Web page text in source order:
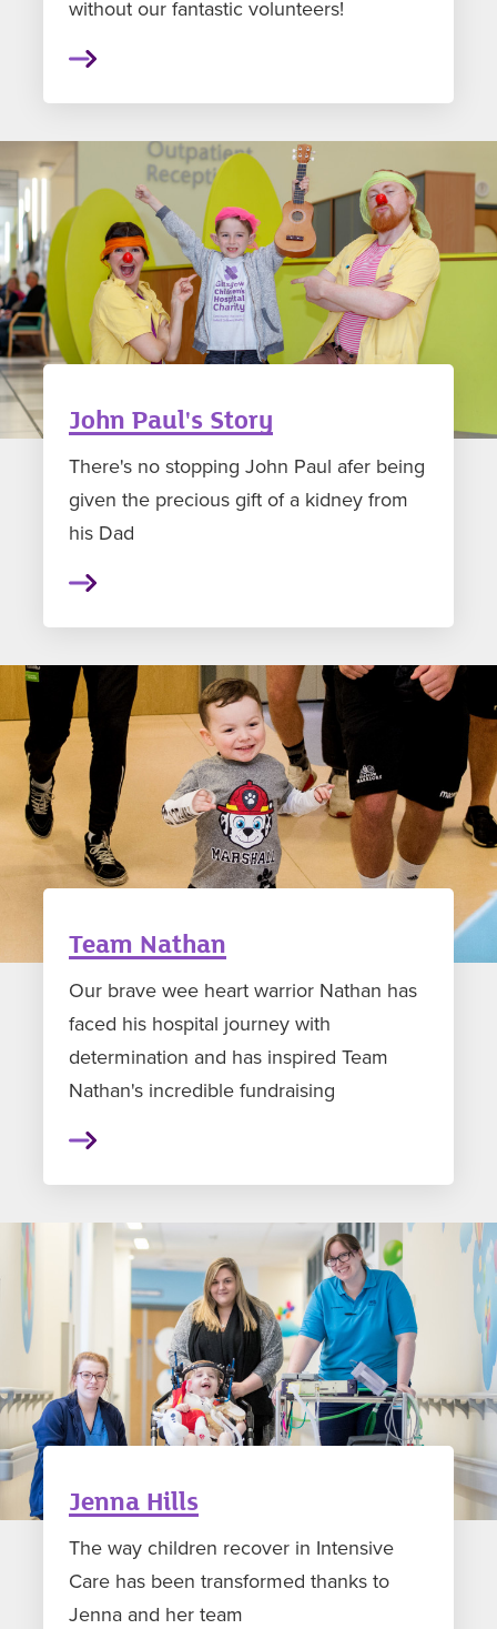
without our fantastic volunteers!
John Paul's Story
There's no stopping John Paul afer being
given the precious gift of a kidney from
his Dad
Team Nathan
Our brave wee heart warrior Nathan has
faced his hospital journey with
determination and has inspired Team
Nathan's incredible fundraising
Jenna Hills
The way children recover in Intensive
Care has been transformed thanks to
Jenna and her team